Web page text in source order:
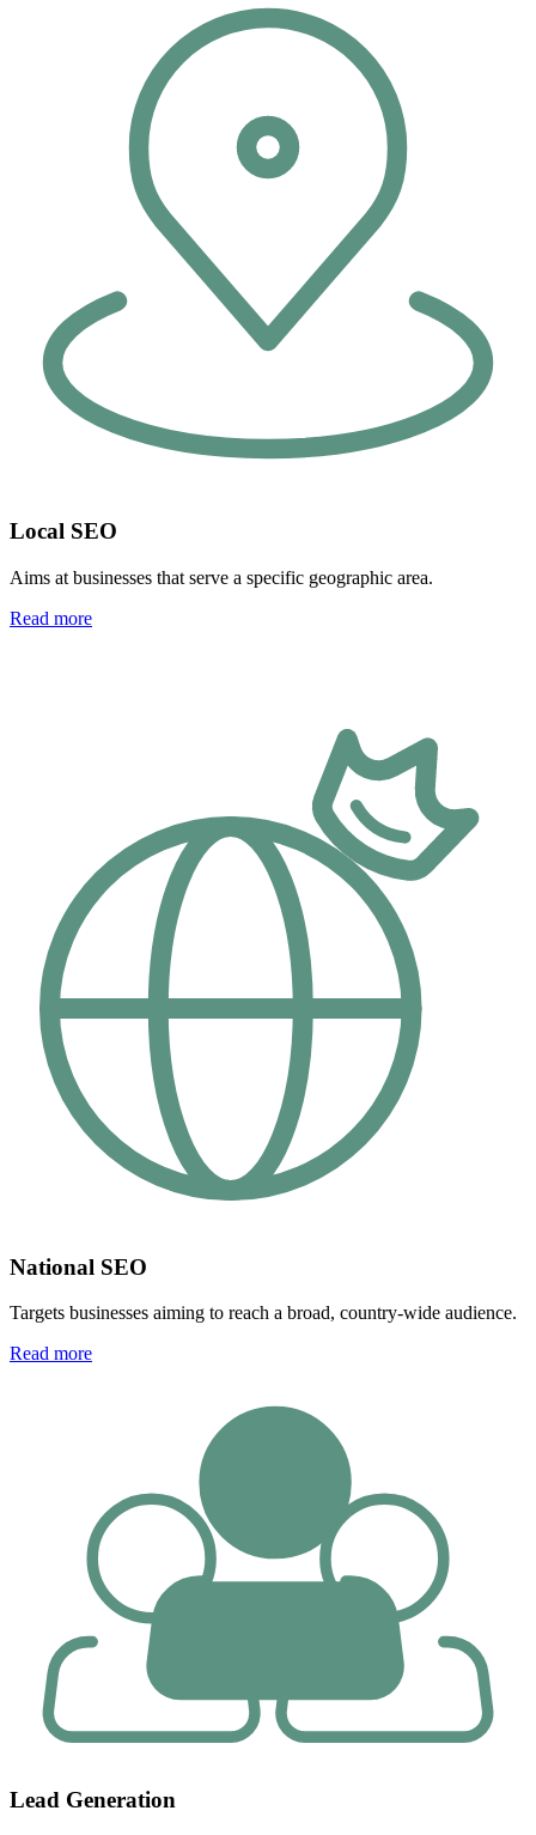
Local SEO
Aims at businesses that serve a specific geographic area.
Read more
National SEO
Targets businesses aiming to reach a broad, country-wide audience.
Read more
Lead Generation